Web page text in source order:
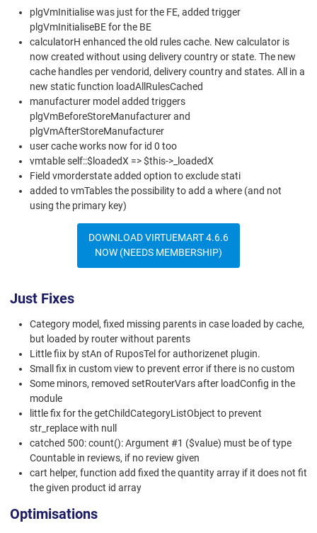
plgVmInitialise was just for the FE, added trigger
plgVmInitialiseBE for the BE
calculatorH enhanced the old rules cache. New calculator is
now created without using delivery country or state. The new
cache handles per vendorid, delivery country and states. All in a
new static function loadAllRulesCached
manufacturer model added triggers
plgVmBeforeStoreManufacturer and
plgVmAfterStoreManufacturer
user cache works now for id 0 too
vmtable self::$loadedX => $this->_loadedX
Field vmorderstate added option to exclude stati
added to vmTables the possibility to add a where (and not
using the primary key)
DOWNLOAD VIRTUEMART 4.6.6
NOW (NEEDS MEMBERSHIP)
Just Fixes
Category model, fixed missing parents in case loaded by cache,
but loaded by router without parents
Little fiix by stAn of RuposTel for authorizenet plugin.
Small fix in custom view to prevent error if there is no custom
Some minors, removed setRouterVars after loadConfig in the
module
little fix for the getChildCategoryListObject to prevent
str_replace with null
catched 500: count(): Argument #1 ($value) must be of type
Countable in reviews, if no review given
cart helper, function add fixed the quantity array if it does not fit
the given product id array
Optimisations